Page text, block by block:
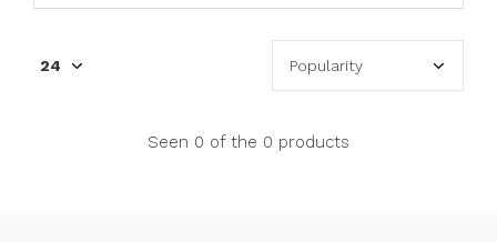
Seen 0 of the 0 products